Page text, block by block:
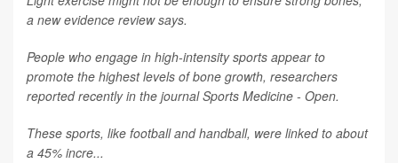
a new evidence review says.
People who engage in high-intensity sports appear to
promote the highest levels of bone growth, researchers
reported recently in the journalSports Medicine - Open.
These sports, like football and handball, were linked to about
a 45% incre...